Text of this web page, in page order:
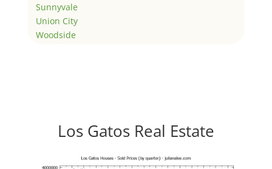
Sunnyvale
Union City
Woodside
Los Gatos Real Estate